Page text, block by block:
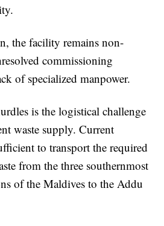
the facility remains non-
commissioning
of specialized manpower.
is the logistical challenge
waste supply. Current
to transport the required
from the three southernmost
of the Maldives to the Addu